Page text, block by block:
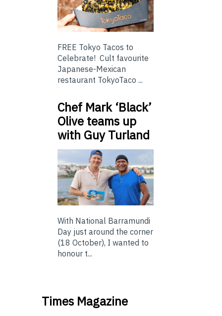
FREE Tokyo Tacos to
Celebrate! Cult favourite
Japanese-Mexican
restaurant TokyoTaco ...
Chef Mark ‘Black’
Olive teams up
with Guy Turland
With National Barramundi
Day just around the corner
(18 October), I wanted to
honour t...
Times Magazine